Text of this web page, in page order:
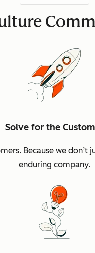
Solve for the
Because we
enduring company.